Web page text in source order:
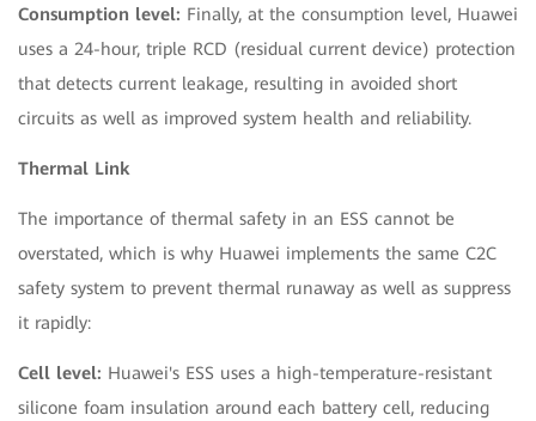
Consumption level: Finally, at the consumption level, Huawei
uses a 24-hour, triple RCD (residual current device) protection
that detects current leakage, resulting in avoided short
circuits as well as improved system health and reliability.
Thermal Link
The importance of thermal safety in an ESS cannot be
overstated, which is why Huawei implements the same C2C
safety system to prevent thermal runaway as well as suppress
it rapidly:
Cell level: Huawei's ESS uses a high-temperature-resistant
silicone foam insulation around each battery cell, reducing